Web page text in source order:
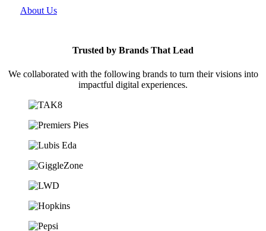
About Us
Trusted by Brands That Lead
We collaborated with the following brands to turn their visions into
impactful digital experiences.